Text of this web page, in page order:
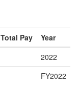
Total Pay
Year
2022
FY2022